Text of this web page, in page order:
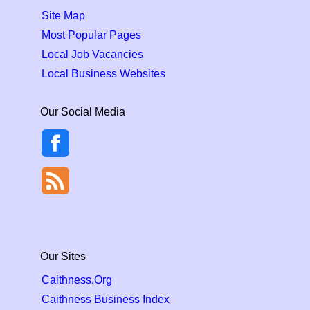
Site Map
Most Popular Pages
Local Job Vacancies
Local Business Websites
Our Social Media
Our Sites
Caithness.Org
Caithness Business Index